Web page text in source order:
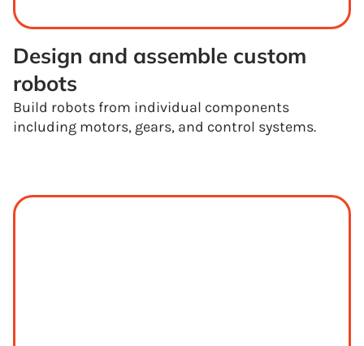
Design and assemble custom
robots
Build robots from individual components
including motors, gears, and control systems.